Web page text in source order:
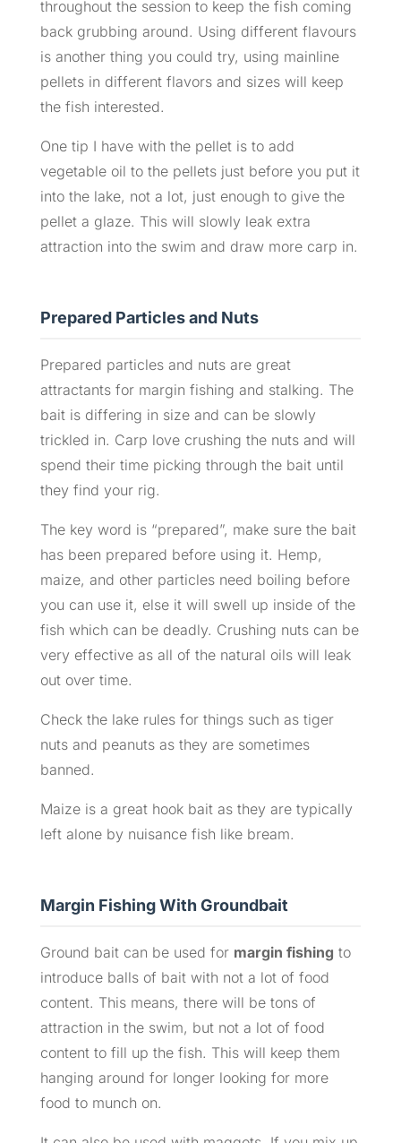
throughout the session to keep the fish coming
back grubbing around. Using different flavours
is another thing you could try, using mainline
pellets in different flavors and sizes will keep
the fish interested.
One tip I have with the pellet is to add
vegetable oil to the pellets just before you put it
into the lake, not a lot, just enough to give the
pellet a glaze. This will slowly leak extra
attraction into the swim and draw more carp in.
Prepared Particles and Nuts
Prepared particles and nuts are great
attractants for margin fishing and stalking. The
bait is differing in size and can be slowly
trickled in. Carp love crushing the nuts and will
spend their time picking through the bait until
they find your rig.
The key word is “prepared”, make sure the bait
has been prepared before using it. Hemp,
maize, and other particles need boiling before
you can use it, else it will swell up inside of the
fish which can be deadly. Crushing nuts can be
very effective as all of the natural oils will leak
out over time.
Check the lake rules for things such as tiger
nuts and peanuts as they are sometimes
banned.
Maize is a great hook bait as they are typically
left alone by nuisance fish like bream.
Margin Fishing With Groundbait
Ground bait can be used for margin fishing to
introduce balls of bait with not a lot of food
content. This means, there will be tons of
attraction in the swim, but not a lot of food
content to fill up the fish. This will keep them
hanging around for longer looking for more
food to munch on.